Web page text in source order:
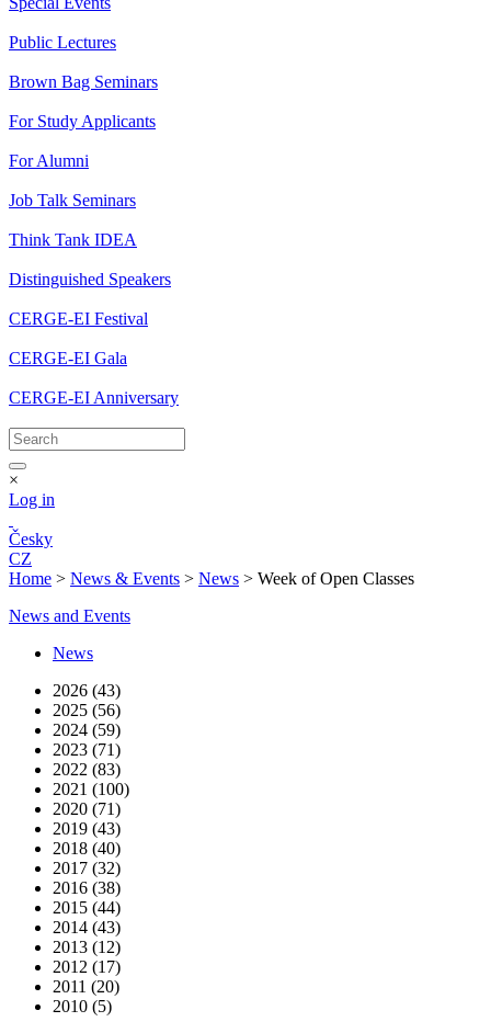
Public Lectures
Brown Bag Seminars
For Study Applicants
For Alumni
Job Talk Seminars
Think Tank IDEA
Distinguished Speakers
CERGE-EI Festival
CERGE-EI Gala
CERGE-EI Anniversary
×
Log in
Česky
CZ
Home > News & Events > News > Week of Open Classes
News and Events
News
2026 (43)
2025 (56)
2024 (59)
2023 (71)
2022 (83)
2021 (100)
2020 (71)
2019 (43)
2018 (40)
2017 (32)
2016 (38)
2015 (44)
2014 (43)
2013 (12)
2012 (17)
2011 (20)
2010 (5)